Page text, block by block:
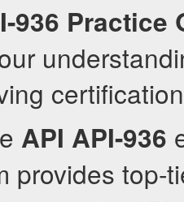
936 Practice
API API-936
provides top-